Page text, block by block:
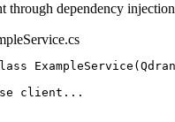
through dependency
ExampleService (
client...